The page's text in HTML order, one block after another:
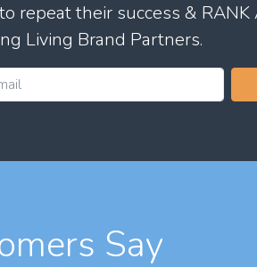
repeat their success & RANK
Living Brand Partners.
Say